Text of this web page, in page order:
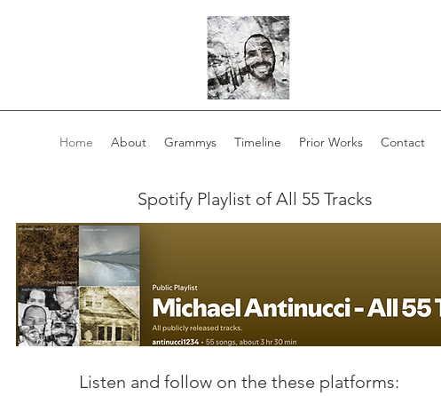
Home About Grammys Timeline Prior Works Contact
Spotify Playlist of All 55 Tracks
Listen and follow on the these platforms: